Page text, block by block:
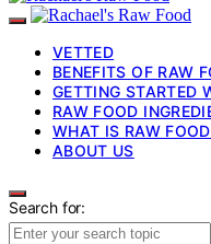
VETTED
BENEFITS OF RAW
GETTING STARTED
RAW FOOD
WHAT IS RAW
ABOUT US
Search for: